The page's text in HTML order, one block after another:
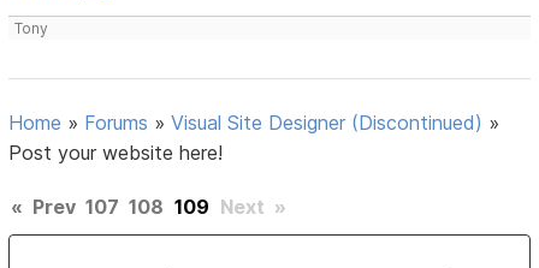
Tony
Home » Forums »Visual Site Designer (Discontinued) »
Post your website here!
« Prev 107 108 109 Next »